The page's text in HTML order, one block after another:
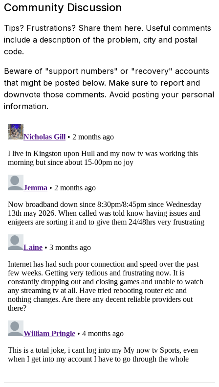
Community Discussion
Tips? Frustrations? Share them here. Useful comments
include a description of the problem, city and postal
code.
Beware of "support numbers" or "recovery" accounts
that might be posted below. Make sure to report and
downvote those comments. Avoid posting your personal
information.